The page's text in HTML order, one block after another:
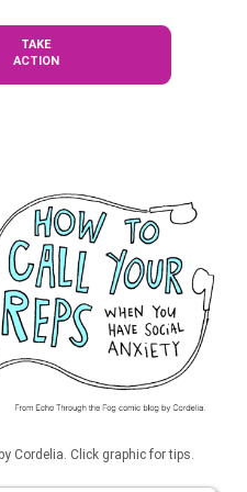
TAKE
ACTION
Cordelia. Click graphic for tips.